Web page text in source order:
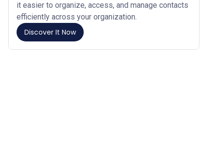
it easier to organize, access, and manage contacts
efficiently across your organization.
Discover It Now